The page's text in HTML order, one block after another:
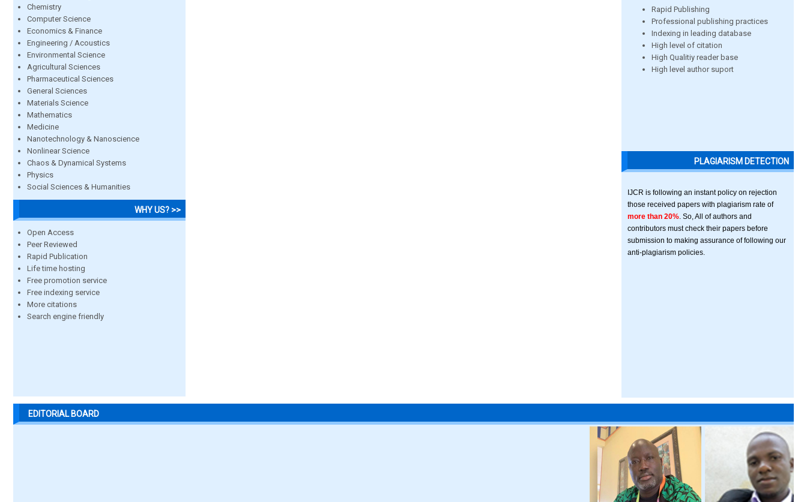
Chemistry
Computer Science
Economics & Finance
Engineering / Acoustics
Environmental Science
Agricultural Sciences
Pharmaceutical Sciences
General Sciences
Materials Science
Mathematics
Medicine
Nanotechnology & Nanoscience
Nonlinear Science
Chaos & Dynamical Systems
Physics
Social Sciences & Humanities
WHY US? >>
Open Access
Peer Reviewed
Rapid Publication
Life time hosting
Free promotion service
Free indexing service
More citations
Search engine friendly
Rapid Publishing
Professional publishing practices
Indexing in leading database
High level of citation
High Qualitiy reader base
High level author suport
PLAGIARISM DETECTION
IJCR is following an instant policy on rejection
those received papers with plagiarism rate of
more than 20% . So, All of authors and
contributors must check their papers before
submission to making assurance of following our
anti-plagiarism policies.
EDITORIAL BOARD